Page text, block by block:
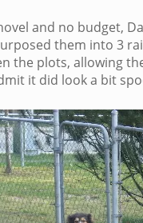
and no budget,
them into 3
the plots, allowing
it did look a bit